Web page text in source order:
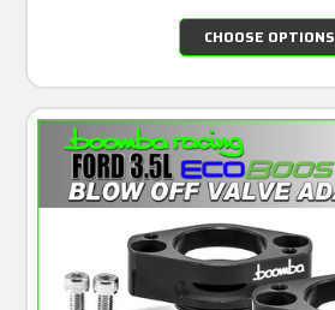
CHOOSE OPTIONS